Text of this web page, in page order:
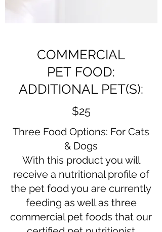
COMMERCIAL
PET FOOD:
ADDITIONAL PET(S):
$25
Three Food Options: For Cats
& Dogs
With this product you will
receive a nutritional profile of
the pet food you are currently
feeding as well as three
commercial pet foods that our